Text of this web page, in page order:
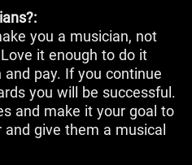
you a musician, not
it enough to do it
pay. If you continue
you will be successful.
and make it your goal to
give them a musical